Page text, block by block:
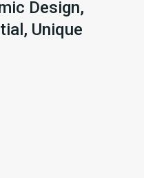
Design,
Unique